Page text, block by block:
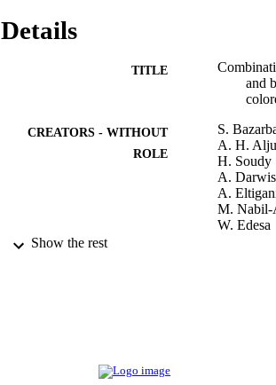
Details
TITLE
and
CREATORS - WITHOUT
ROLE
S.
A. H.
H. Soudy
A.
A.
M. Nabil-
W. Edesa
ACADEMIC UNIT
Show the rest